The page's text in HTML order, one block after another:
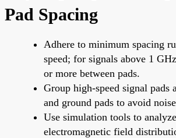
Pad Spacing
Adhere to minimum spacing
speed; for signals above 1
or more between pads.
Group high-speed signal pads
and ground pads to avoid
Use simulation tools to
electromagnetic field